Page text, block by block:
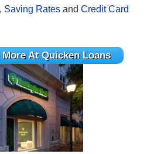
, Saving Rates and Credit Card
More At Quicken Loans